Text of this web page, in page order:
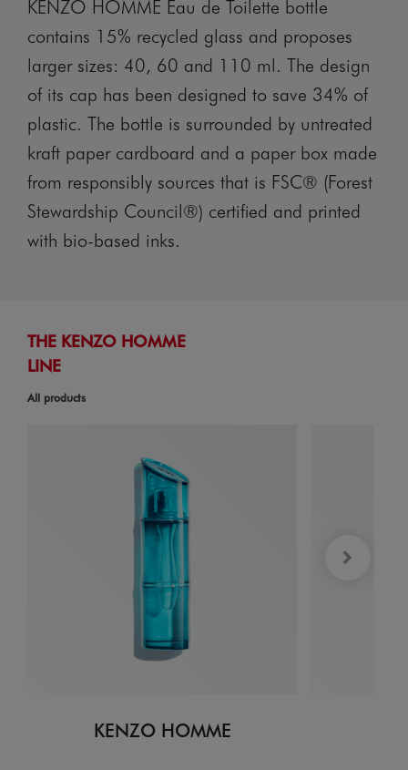
KENZO HOMME Eau de Toilette bottle
contains 15% recycled glass and proposes
larger sizes: 40, 60 and 110 ml. The design
of its cap has been designed to save 34% of
plastic. The bottle is surrounded by untreated
kraft paper cardboard and a paper box made
from responsibly sources that is FSC® (Forest
Stewardship Council®) certified and printed
with bio-based inks.
THE KENZO HOMME
LINE
All products
KENZO HOMME